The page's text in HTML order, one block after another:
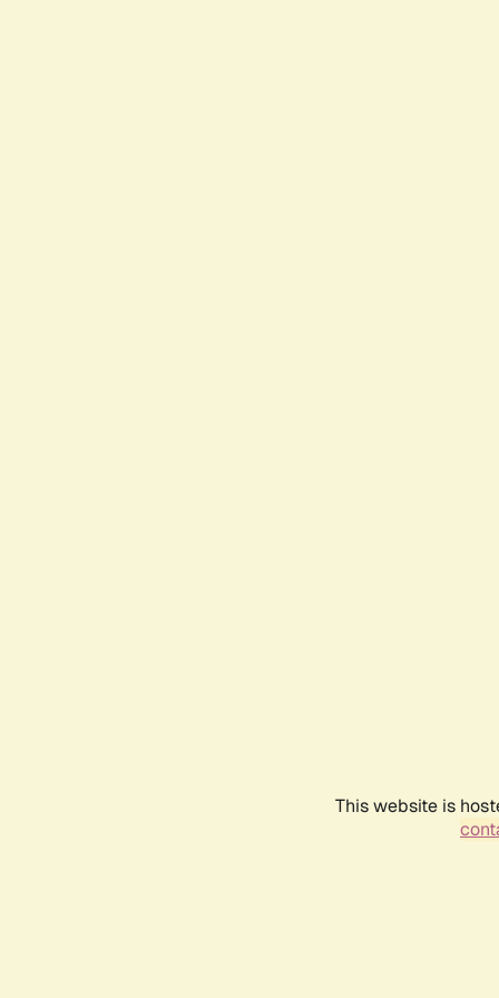
This website is